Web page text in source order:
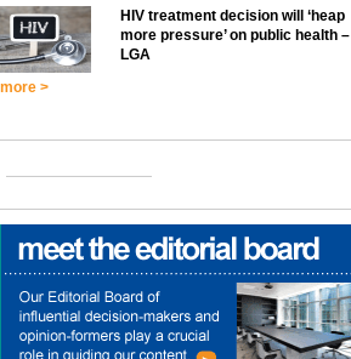
HIV treatment decision will ‘heap
more pressure’ on public health –
LGA
more >